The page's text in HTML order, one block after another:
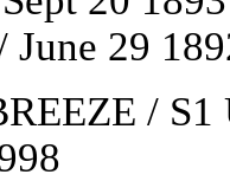
June 29
/